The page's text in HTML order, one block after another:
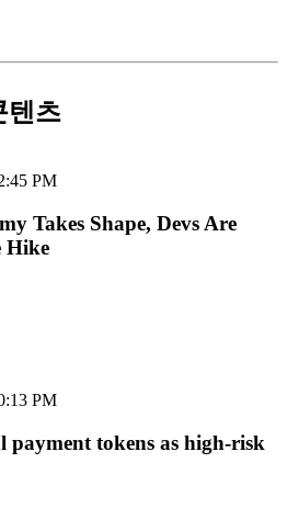
텐츠
PM
Takes Shape, Devs Are
Hike
PM
payment tokens as high-risk